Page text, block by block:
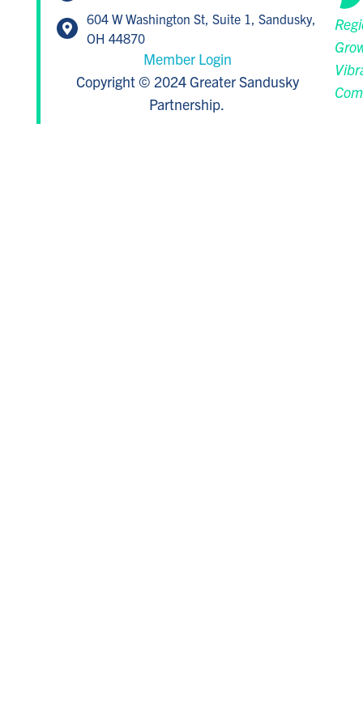
604 W Washington St, Suite 1, Sandusky,
OH 44870
Member Login
Copyright © 2024 Greater Sandusky
Partnership.